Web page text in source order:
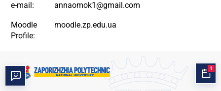
e-mail: annaomok1@gmail.com
Moodle
Profile:
moodle.zp.edu.ua
1